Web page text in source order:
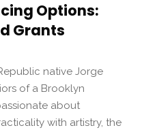
Options:
Grants
native Jorge
of a Brooklyn
about
with artistry, the